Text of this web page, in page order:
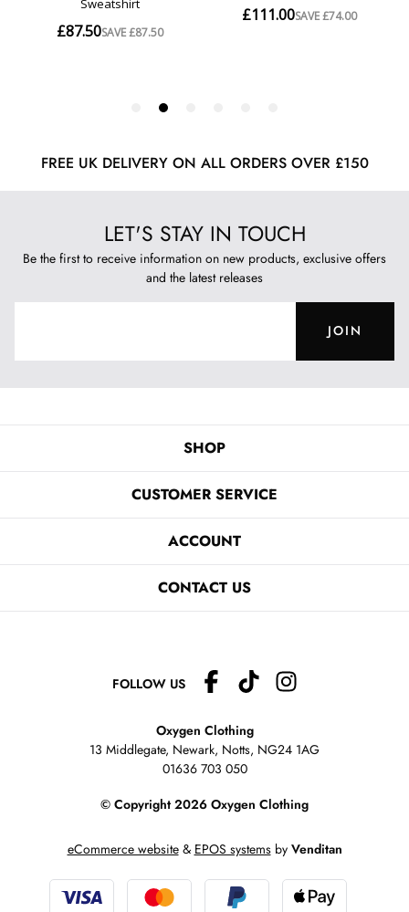
FREE UK DELIVERY ON ALL ORDERS OVER £150
LET'S STAY IN TOUCH
Be the first to receive information on new products, exclusive offers
and the latest releases
JOIN
SHOP
CUSTOMER SERVICE
ACCOUNT
CONTACT US
FOLLOW US
Oxygen Clothing
13 Middlegate, Newark, Notts, NG24 1AG
01636 703 050
© Copyright 2026 Oxygen Clothing
eCommerce website& EPOS systemsby Venditan